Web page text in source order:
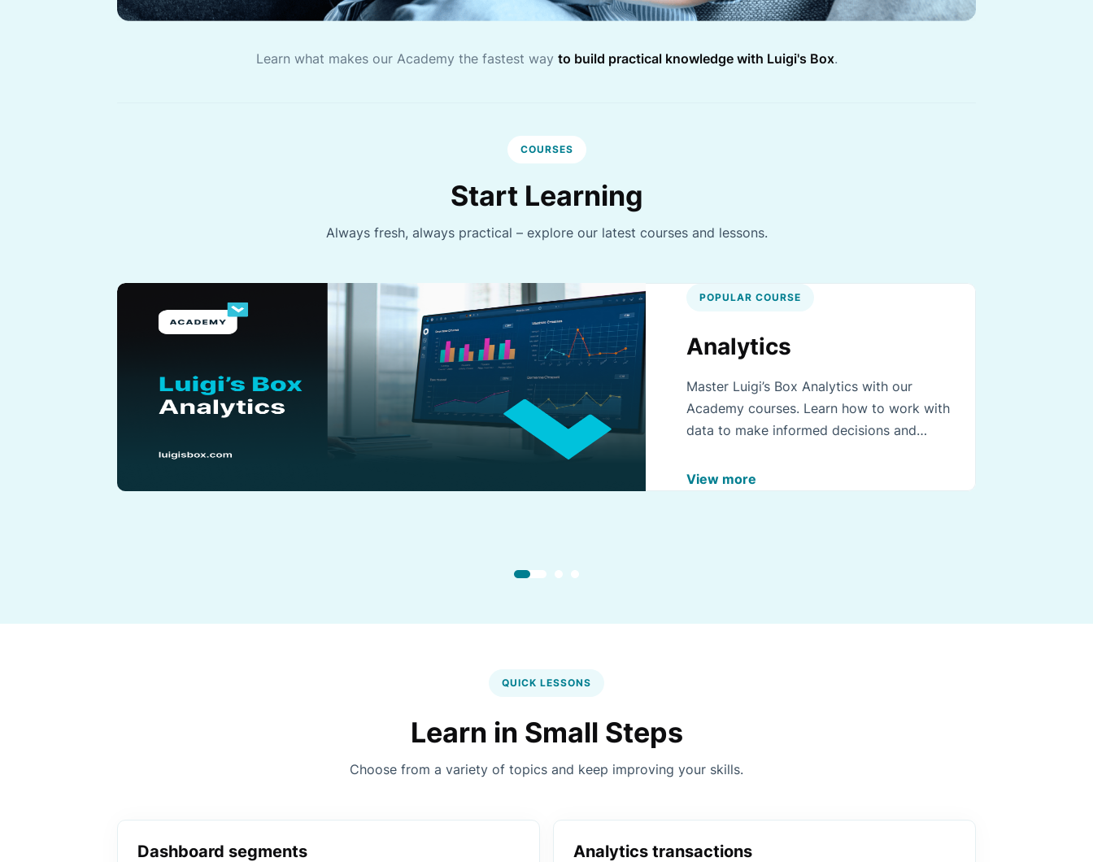
Learn what makes our Academy the fastest way to build practical knowledge with Luigi's Box.
COURSES
Start Learning
Always fresh, always practical – explore our latest courses and lessons.
POPULAR COURSE
Analytics
Master Luigi’s Box Analytics with our
Academy courses. Learn how to work with
data to make informed decisions and
View more
QUICK LESSONS
Learn in Small Steps
Choose from a variety of topics and keep improving your skills.
Dashboard segments Analytics transactions